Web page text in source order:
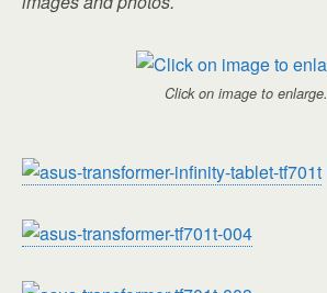
Click on image to enlarge.